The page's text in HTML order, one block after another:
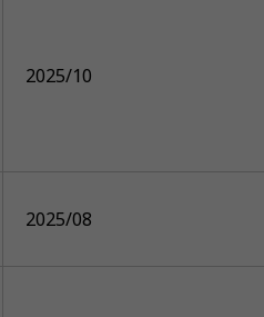
2025/10
2025/08